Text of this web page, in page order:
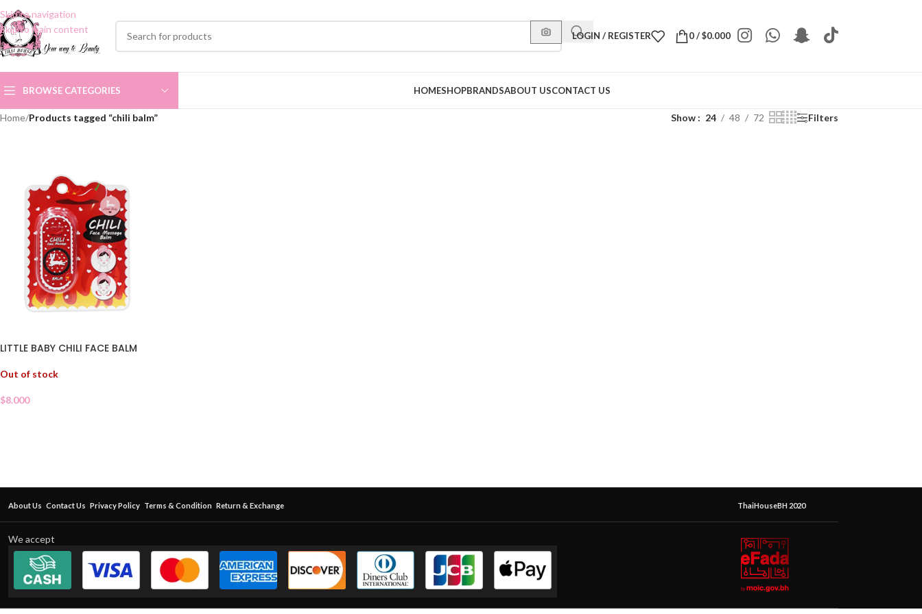
Skip to navigation
Skip to main content
LOGIN / REGISTER 0/$0.000
BROWSE CATEGORIES HOMESHOPBRANDSABOUT USCONTACT US
Home/Products tagged “chili balm” Show 24 48 72 Filters
LITTLE BABY CHILI FACE BALM
Out of stock
$8.000
About Us Contact Us Privacy Policy Terms & Condition Return & Exchange ThaiHouseBH 2020
We accept